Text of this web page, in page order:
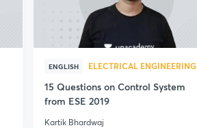
ENGLISH ELECTRICAL ENGINEERING
15 Questions on Control System
from ESE 2019
Kartik Bhardwaj